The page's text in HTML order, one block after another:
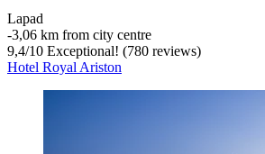
Lapad
‐3,06 km from city centre
9,4/10 Exceptional! (780 reviews)
Hotel Royal Ariston